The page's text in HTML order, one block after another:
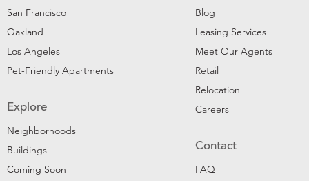
San Francisco
Oakland
Los Angeles
Pet-Friendly Apartments
Explore
Neighborhoods
Buildings
Coming Soon
Blog
Leasing Services
Meet Our Agents
Retail
Relocation
Careers
Contact
FAQ